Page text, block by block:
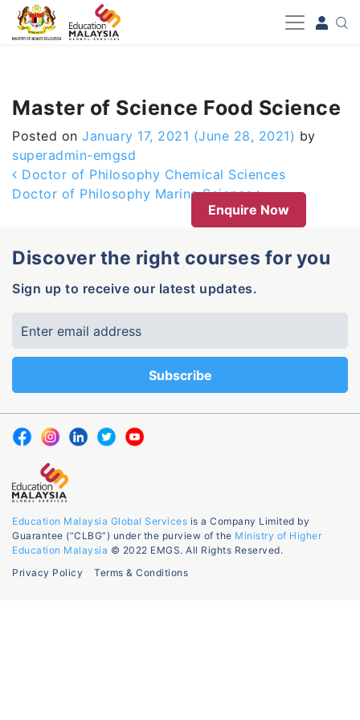
-->
Master of Science Food Science
Posted on January 17, 2021 (June 28, 2021) by
superadmin-emgsd
Post navigation
Doctor of Philosophy Chemical Sciences
Doctor of Philosophy Marine Science
Enquire Now
Discover the right courses for you
Sign up to receive our latest updates.
Education Malaysia Global Services is a Company Limited by
Guarantee (“CLBG”) under the purview of the Ministry of Higher
Education Malaysia © 2022 EMGS. All Rights Reserved.
Privacy Policy
Terms & Conditions